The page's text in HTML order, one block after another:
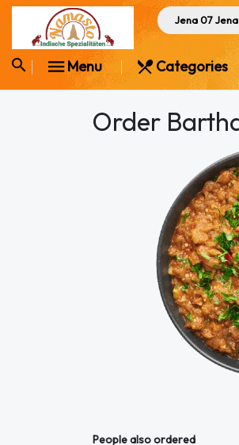
Jena 07
Menu Categories
Order
People also ordered